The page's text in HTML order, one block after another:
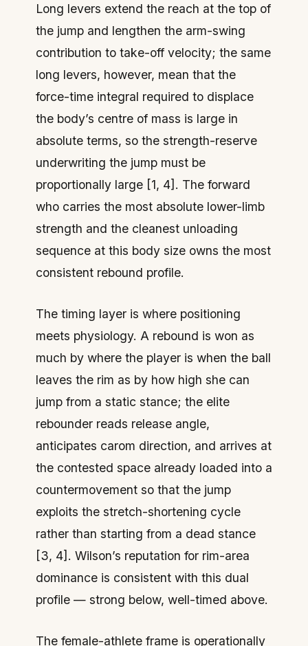
Long levers extend the reach at the top of
the jump and lengthen the arm-swing
contribution to take-off velocity; the same
long levers, however, mean that the
force-time integral required to displace
the body’s centre of mass is large in
absolute terms, so the strength-reserve
underwriting the jump must be
proportionally large [1, 4]. The forward
who carries the most absolute lower-limb
strength and the cleanest unloading
sequence at this body size owns the most
consistent rebound profile.
The timing layer is where positioning
meets physiology. A rebound is won as
much by where the player is when the ball
leaves the rim as by how high she can
jump from a static stance; the elite
rebounder reads release angle,
anticipates carom direction, and arrives at
the contested space already loaded into a
countermovement so that the jump
exploits the stretch-shortening cycle
rather than starting from a dead stance
[3, 4]. Wilson’s reputation for rim-area
dominance is consistent with this dual
profile — strong below, well-timed above.
The female-athlete frame is operationally